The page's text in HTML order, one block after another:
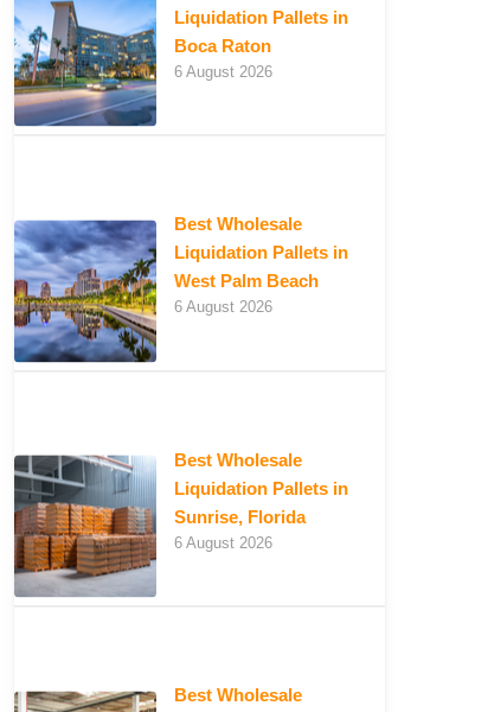
Liquidation Pallets in
Boca Raton
6 August 2026
Best Wholesale
Liquidation Pallets in
West Palm Beach
6 August 2026
Best Wholesale
Liquidation Pallets in
Sunrise, Florida
6 August 2026
Best Wholesale